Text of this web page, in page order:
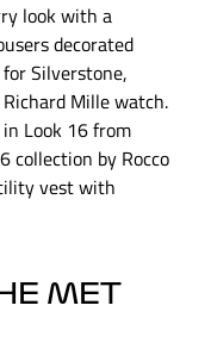
look with a
decorated
Silverstone,
Mille watch.
Look 16 from
collection by Rocco
vest with
MET